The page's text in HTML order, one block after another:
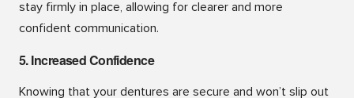
stay firmly in place, allowing for clearer and more
confident communication.
5. Increased Confidence
Knowing that your dentures are secure and won’t slip out